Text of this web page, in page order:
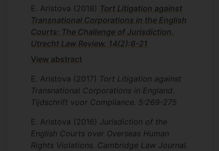
E. Aristova (2018) Tort Litigation against
Transnational Corporations in the English
Courts: The Challenge of Jurisdiction.
Utrecht Law Review. 14(2):6-21
View abstract
E. Aristova (2017) Tort Litigation against
Transnational Corporations in England.
Tijdschrift voor Compliance. 5:269-275
E. Aristova (2016) Jurisdiction of the
English Courts over Overseas Human
Rights Violations. Cambridge Law Journal.